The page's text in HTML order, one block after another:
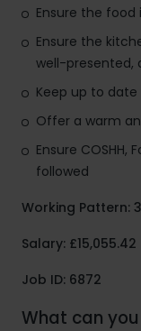
Ensure the
Ensure the
well-presented,
Keep up to
Offer a warm
Ensure COSHH,
followed
Working Pattern:
Salary:
Job ID: 6872
What can